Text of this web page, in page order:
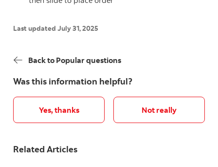
Last updated July 31, 2025
Back to Popular questions
Was this information helpful?
Yes, thanks Not really
Related Articles